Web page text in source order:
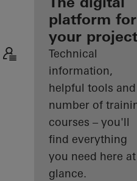
Discover
My
Workplace
platform for
your
Technical
information,
helpful tools and
number of
courses – you'll
find everything
you need here
glance.